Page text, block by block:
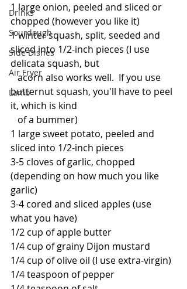
Drinks
Sourdough
Side Dishes
Air Fryer
Lamb
1 large onion, peeled and sliced or
chopped (however you like it)
1 winter squash, split, seeded and
sliced into 1/2-inch pieces (I use
delicata squash, but
   acorn also works well.  If you use
butternut squash, you'll have to peel
it, which is kind
   of a bummer)
1 large sweet potato, peeled and
sliced into 1/2-inch pieces
3-5 cloves of garlic, chopped
(depending on how much you like
garlic)
3-4 cored and sliced apples (use
what you have)
1/2 cup of apple butter
1/4 cup of grainy Dijon mustard
1/4 cup of olive oil (I use extra-virgin)
1/4 teaspoon of pepper